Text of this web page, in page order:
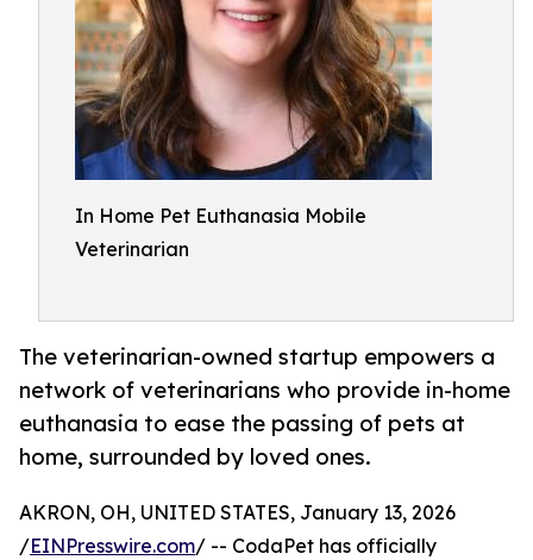
In Home Pet Euthanasia Mobile
Veterinarian
The veterinarian-owned startup empowers a
network of veterinarians who provide in-home
euthanasia to ease the passing of pets at
home, surrounded by loved ones.
AKRON, OH, UNITED STATES, January 13, 2026
/EINPresswire.com/ -- CodaPet has officially